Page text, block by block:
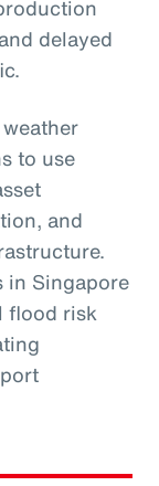
delayed
to use
and
in Singapore
flood risk